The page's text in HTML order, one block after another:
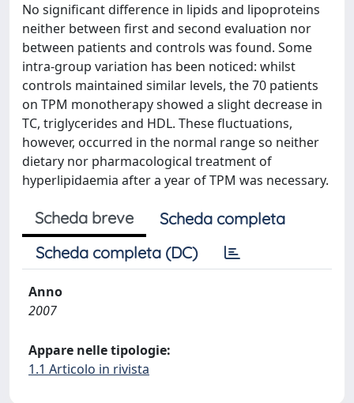
No significant difference in lipids and lipoproteins
neither between first and second evaluation nor
between patients and controls was found. Some
intra-group variation has been noticed: whilst
controls maintained similar levels, the 70 patients
on TPM monotherapy showed a slight decrease in
TC, triglycerides and HDL. These fluctuations,
however, occurred in the normal range so neither
dietary nor pharmacological treatment of
hyperlipidaemia after a year of TPM was necessary.
Scheda breve
Scheda completa
Scheda completa (DC)
Anno
2007
Appare nelle tipologie:
1.1 Articolo in rivista